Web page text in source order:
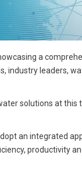
a
leaders,
solutions at this
an integrated
productivity